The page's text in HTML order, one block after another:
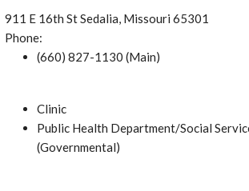
911 E 16th St Sedalia, Missouri 65301
Phone:
(660) 827-1130 (Main)
Clinic
Public Health Department/Social
(Governmental)